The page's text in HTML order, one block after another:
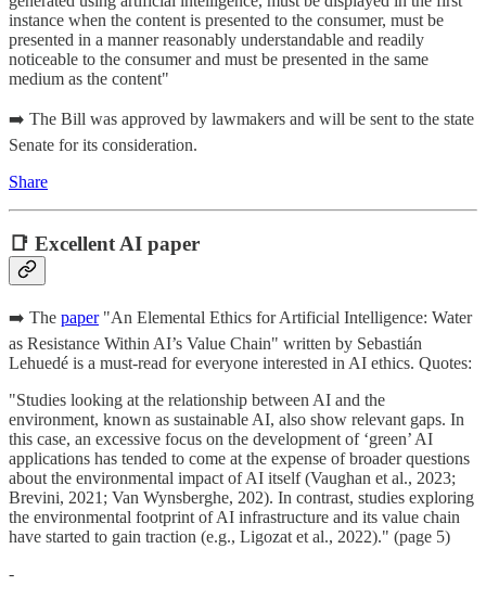
instance when the content is presented to the consumer, must be
presented in a manner reasonably understandable and readily
noticeable to the consumer and must be presented in the same
medium as the content"
➡️ The Bill was approved by lawmakers and will be sent to the state
Senate for its consideration.
Share
📑 Excellent AI paper
➡️ The paper"An Elemental Ethics for Artificial Intelligence: Water
as Resistance Within AI’s Value Chain" written by Sebastián
Lehuedé is a must-read for everyone interested in AI ethics. Quotes:
"Studies looking at the relationship between AI and the
environment, known as sustainable AI, also show relevant gaps. In
this case, an excessive focus on the development of ‘green’ AI
applications has tended to come at the expense of broader questions
about the environmental impact of AI itself (Vaughan et al., 2023;
Brevini, 2021; Van Wynsberghe, 202). In contrast, studies exploring
the environmental footprint of AI infrastructure and its value chain
have started to gain traction (e.g., Ligozat et al., 2022)." (page 5)
-